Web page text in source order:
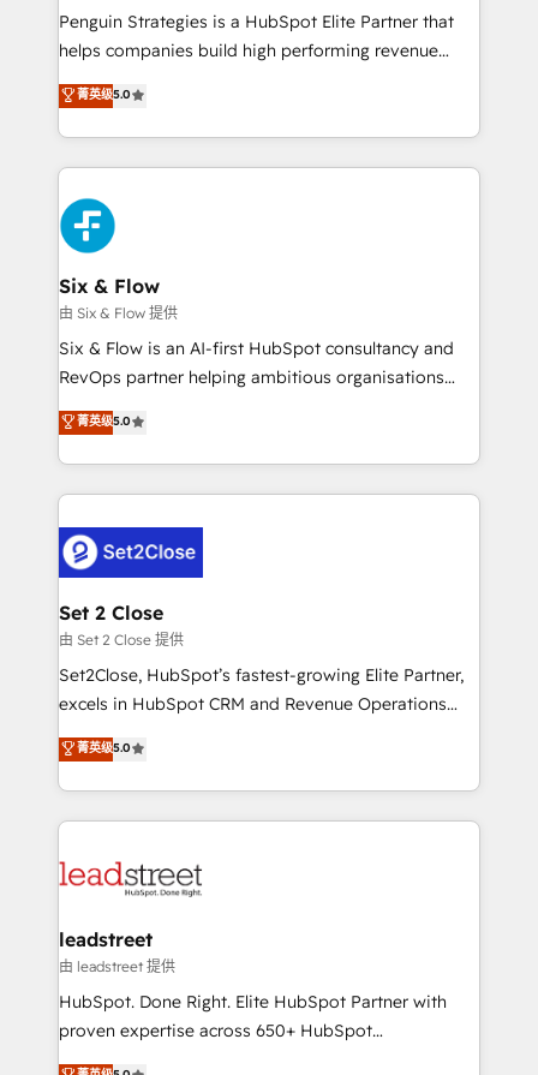
reconocimiento del ecosistema. Elite Solutions
Partner, el nivel más alto. +700 clientes
Hospital ABC, Hogares Unión, Yves Rocher,
MacStore, Café Britt, Bella Piel, confiaron en
respuestas para empezar. Te ayudamos a identificar
el primer caso de uso que más impacto te dará.
días.
Penguin Strategies is a HubSpot Elite Partner that
helps companies build high performing revenue
operations across complex sales cycles, multi
system environments and global SaaS or
manufacturing teams. Trusted by leading enterprises
and fast growing scale ups including Sony, Rapyd,
Fiverr, XM Cyber, Bridgepointe Technologies, EMA
Design Automation and Uptive. 📊 RevOps & data
architecture 🔗 CRM migrations & End to end
integrations 🤖 AI workflows & enrichment 📘 Team
enablement & company-wide adoption We create
HubSpot environments that teams use with
confidence and that leadership can rely on for
菁英级5.0
Six & Flow
由 Six & Flow 提供
Six & Flow is an AI-first HubSpot consultancy and
RevOps partner helping ambitious organisations
grow with clarity, confidence, and intelligence.
Operating across the UK, Netherlands, Ireland, and
Canada, we’ve delivered thousands of successful
HubSpot projects for mid-market and enterprise
combine HubSpot, data, and AI to design connected
go-to-market systems that align people, process,
and technology for predictable, scalable revenue
growth. Our expertise spans RevOps, CRM and data
architecture, AI enablement, and strategic marketing,
delivered through our proprietary FLAIR framework
Partner and ISO 27001:2022 certified consultancy,
we blend strategy, creativity, and technology to help
菁英级5.0
Set 2 Close
由 Set 2 Close 提供
Set2Close, HubSpot’s fastest-growing Elite Partner,
excels in HubSpot CRM and Revenue Operations
(RevOps) services to boost B2B sales and growth.
As a top HubSpot Elite Partner, we specialize in
custom HubSpot CRM solutions. Our experts design,
implement, and optimize systems to enhance user
marketing, and service teams. From setup to
management, and speed up deal closures. With 500+
projects completed, our Agile approach ensures your
HubSpot CRM drives measurable results. Our
RevOps services align your sales, marketing, and
菁英级5.0
leadstreet
由 leadstreet 提供
HubSpot. Done Right. Elite HubSpot Partner with
proven expertise across 650+ HubSpot
implementations. With 12+ years of HubSpot